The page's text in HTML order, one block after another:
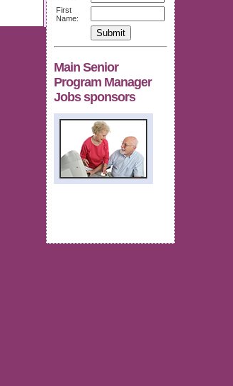
First
Name:
Main Senior
Program Manager
Jobs sponsors